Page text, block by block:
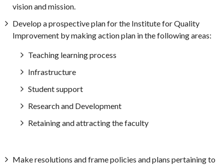
vision and mission.
Develop a prospective plan for the Institute for Quality
Improvement by making action plan in the following areas:
Teaching learning process
Infrastructure
Student support
Research and Development
Retaining and attracting the faculty
Make resolutions and frame policies and plans pertaining to